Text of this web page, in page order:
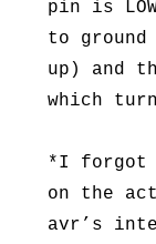
pin is
to
up) and
which
*I forgot
on the
avr’s